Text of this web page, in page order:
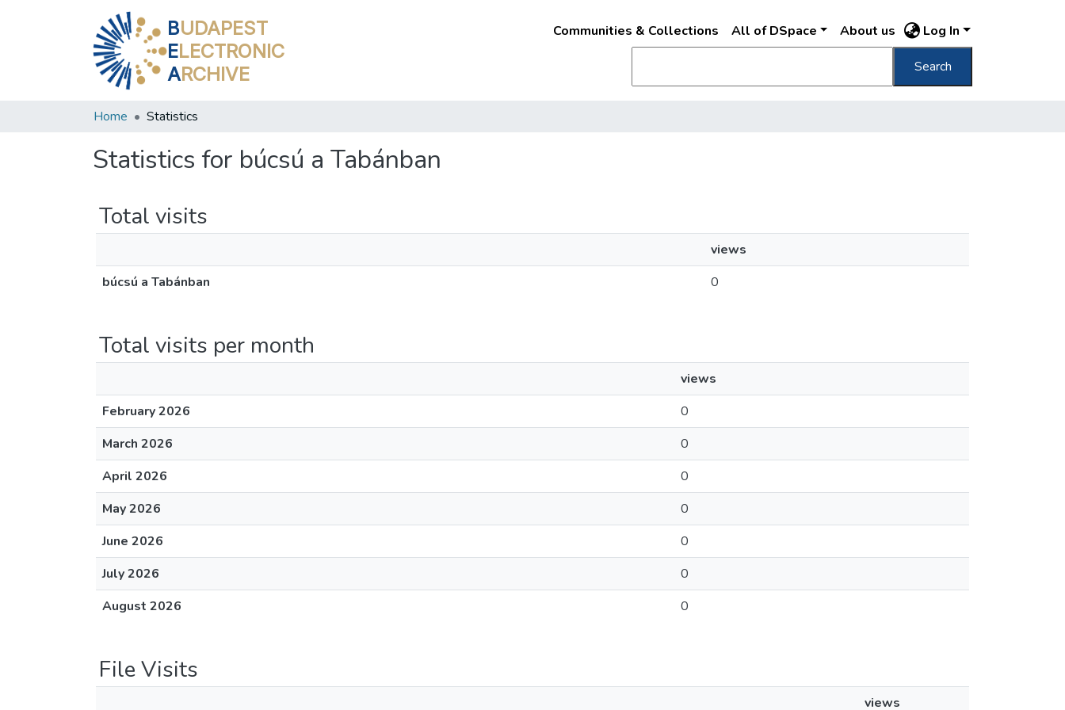
BUDAPEST
ELECTRONIC
ARCHIVE
Communities & Collections All of DSpace About us Log In
Search
Home Statistics
Statistics for búcsú a Tabánban
Total visits
views
búcsú a Tabánban
0
Total visits per month
views
February 2026
0
March 2026
0
April 2026
0
May 2026
0
June 2026
0
July 2026
0
August 2026
0
File Visits
views